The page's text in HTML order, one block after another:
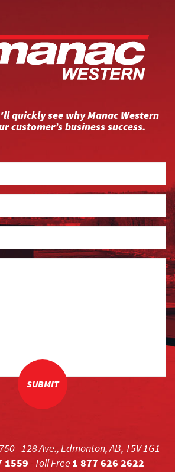
quickly see why Manac Western
customer’s business success.
SUBMIT
- 128 Ave., Edmonton, AB, T5V 1G1
1559 Toll Free 1 877 626 2622